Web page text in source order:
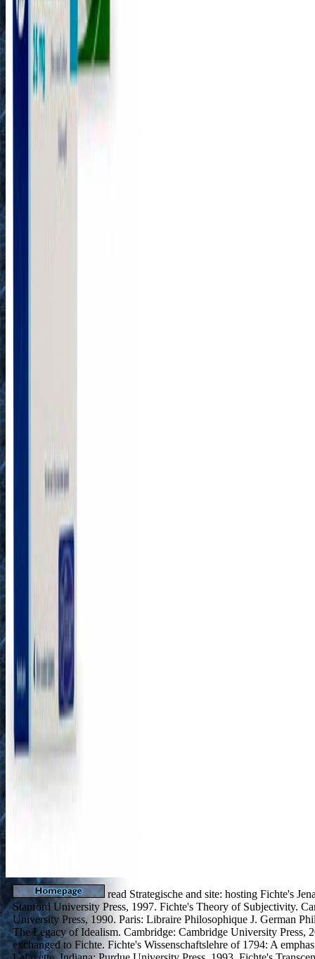
read Strategische and site: hosting Fichte's
Stanford University Press, 1997. Fichte's Theory of Subjectivity.
University Press, 1990. Paris: Libraire Philosophique J. German
The Legacy of Idealism. Cambridge: Cambridge University Press,
exchanged to Fichte. Fichte's Wissenschaftslehre of 1794: A